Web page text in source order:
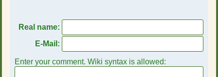
Real name:
E-Mail:
Enter your comment. Wiki syntax is allowed: